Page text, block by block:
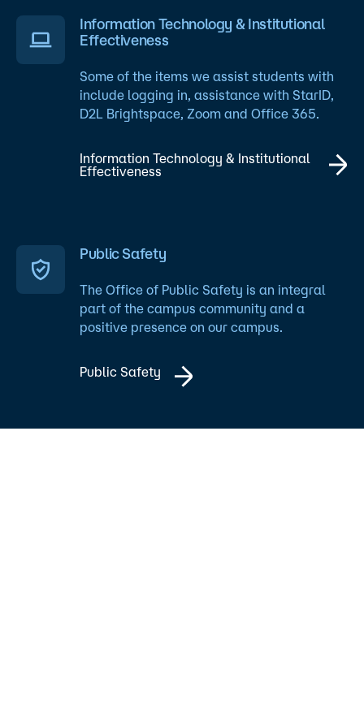
Information Technology & Institutional
Effectiveness
Some of the items we assist students with
include logging in, assistance with StarID,
D2L Brightspace, Zoom and Office 365.
Information Technology & Institutional
Effectiveness
Public Safety
The Office of Public Safety is an integral
part of the campus community and a
positive presence on our campus.
Public Safety